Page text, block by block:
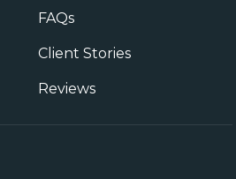
FAQs
Client Stories
Reviews